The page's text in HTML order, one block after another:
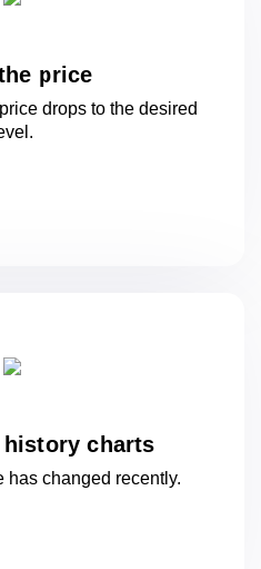
price
drops to the desired
charts
has changed recently.